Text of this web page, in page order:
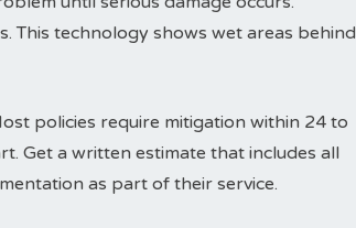
This technology shows wet areas behind
policies require mitigation within 24 to
Get a written estimate that includes all
as part of their service.